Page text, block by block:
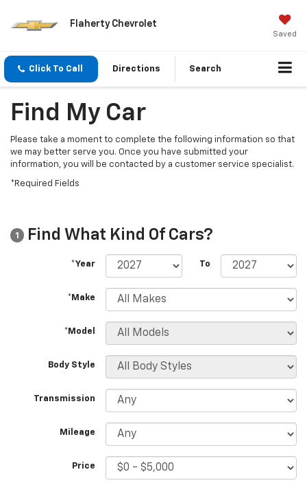
Flaherty Chevrolet
Saved
Click To Call Directions Search
Find My Car
Please take a moment to complete the following information so that
we may better serve you. Once you have submitted your
information, you will be contacted by a customer service specialist.
*Required Fields
1 Find What Kind Of Cars?
*Year To
*Make
*Model
Body Style
Transmission
Mileage
Price